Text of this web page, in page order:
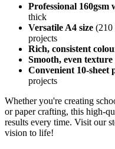
Professional 160gsm
thick
Versatile A4 size (210
projects
Rich, consistent
Smooth, even texture
Convenient 10-sheet
projects
Whether you're creating
or paper crafting, this high-
results every time. Visit our
vision to life!